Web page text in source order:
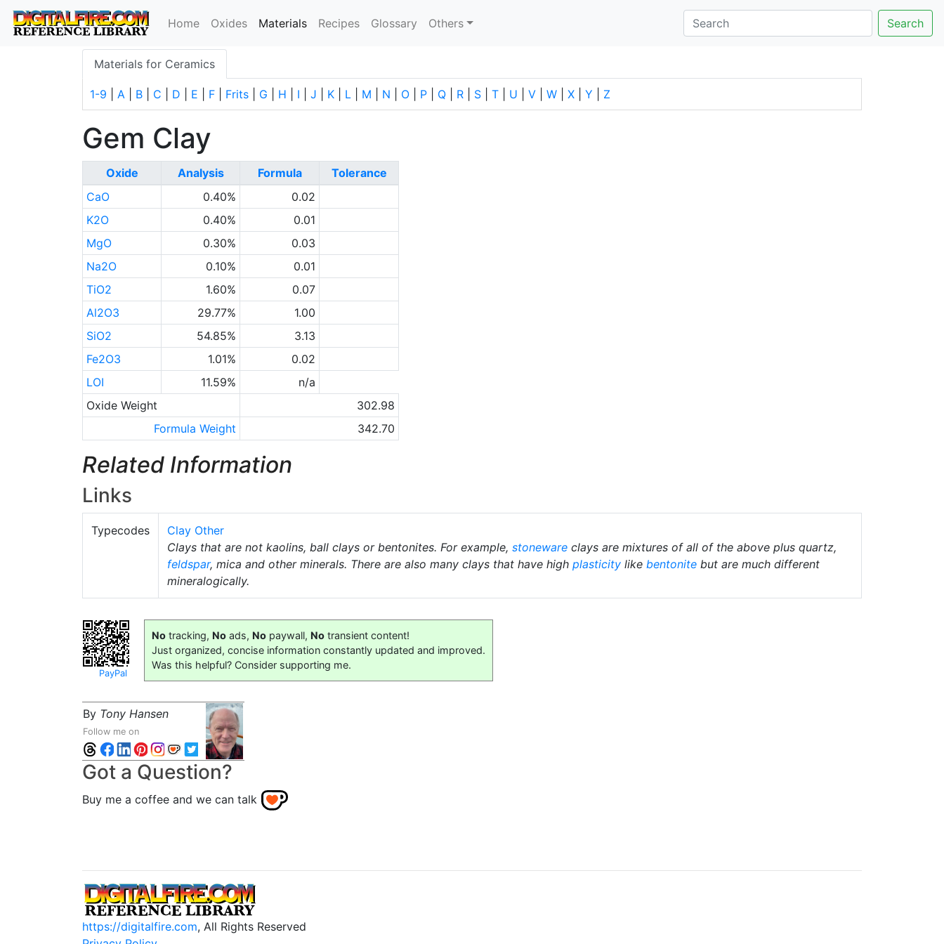
Home Oxides Materials(current)
Recipes Glossary Others Search
Materials for Ceramics
1-9 A B C D E F Frits G H I J K L M N O P Q R S T U V W X Y Z
Gem Clay
Oxide Analysis Formula
Tolerance
CaO
0.40%
0.02
K2O
0.40%
0.01
MgO
0.30%
0.03
Na2O
0.10%
0.01
TiO2
1.60%
0.07
Al2O3
29.77%
1.00
SiO2
54.85%
3.13
Fe2O3
1.01%
0.02
LOI
11.59%
n/a
Oxide Weight
302.98
Formula Weight
342.70
Related Information
Links
Typecodes
Clay Other
Clays that are not kaolins, ball clays or bentonites. For example, stoneware clays are mixtures of all of the above plus quartz,
feldspar, mica and other minerals. There are also many clays that have high plasticity like bentonite but are much different
mineralogically.
PayPal
No tracking, No ads, No paywall, No transient content!
Just organized, concise information constantly updated and improved.
Was this helpful? Consider supporting me.
By Tony Hansen
Follow me on
Got a Question?
Buy me a coffee and we can talk
https://digitalfire.com, All Rights Reserved